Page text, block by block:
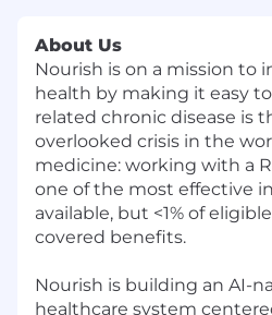
About Us
Nourish is on a mission to
health by making it easy
related chronic disease is
overlooked crisis in the
medicine: working with a
one of the most effective
available, but <1% of
covered benefits.
Nourish is building an AI-
healthcare system